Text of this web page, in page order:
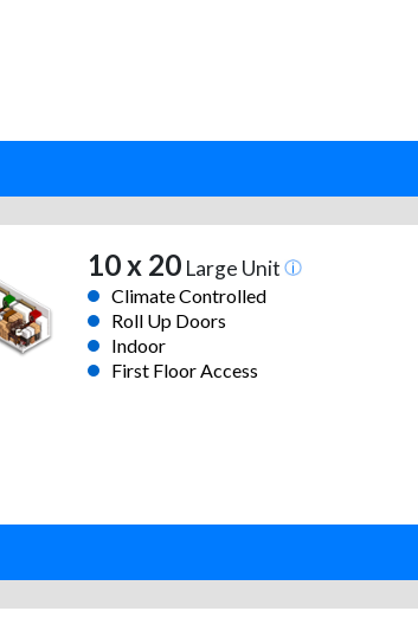
10 x 20Large Unit
Climate Controlled
Roll Up Doors
Indoor
First Floor Access